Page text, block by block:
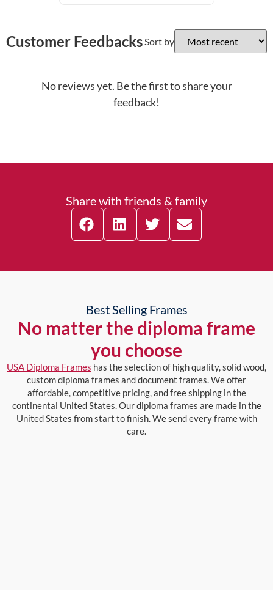
Customer FeedbacksSort by
No reviews yet. Be the first to share your
feedback!
Share with friends & family
Best Selling Frames
No matter the diploma frame
you choose
USA Diploma Frames has the selection of high quality, solid wood,
custom diploma frames and document frames. We offer
affordable, competitive pricing, and free shipping in the
continental United States. Our diploma frames are made in the
United States from start to finish. We send every frame with
care.